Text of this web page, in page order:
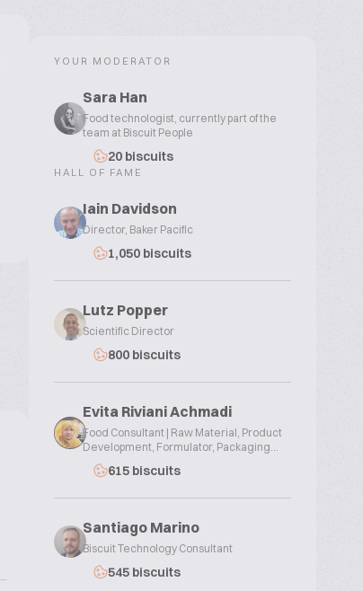
YOUR MODERATOR
Sara Han
Food technologist, currently part of the
team at Biscuit People
20 biscuits
HALL OF FAME
Iain Davidson
Director, Baker Pacific
1,050 biscuits
Lutz Popper
Scientific Director
800 biscuits
Evita Riviani Achmadi
Food Consultant | Raw Material, Product
Development, Formulator, Packaging...
615 biscuits
Santiago Marino
Biscuit Technology Consultant
545 biscuits